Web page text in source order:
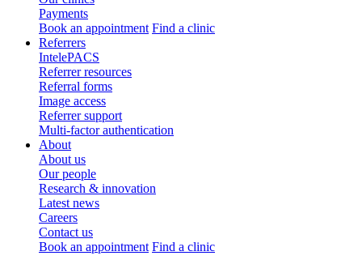
Payments
Book an appointment Find a clinic
Referrers
IntelePACS
Referrer resources
Referral forms
Image access
Referrer support
Multi-factor authentication
About
About us
Our people
Research & innovation
Latest news
Careers
Contact us
Book an appointment Find a clinic